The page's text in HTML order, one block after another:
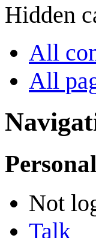
Hidden
All
All
Not
Talk